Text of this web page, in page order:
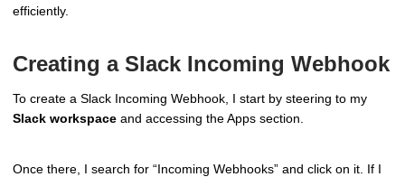
efficiently.
Creating a Slack Incoming Webhook
To create a Slack Incoming Webhook, I start by steering to my
Slack workspace and accessing the Apps section.
Once there, I search for “Incoming Webhooks” and click on it. If I